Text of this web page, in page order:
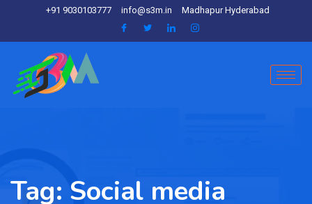
+91 9030103777 info@s3m.in Madhapur Hyderabad
Tag: Social media